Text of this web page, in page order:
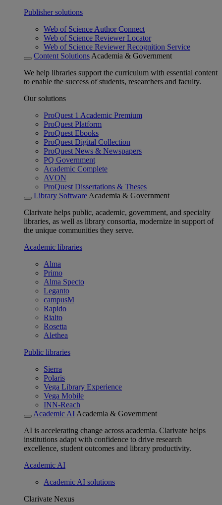
Publisher solutions
Web of Science Author Connect
Web of Science Reviewer Locator
Web of Science Reviewer Recognition Service
Content Solutions Academia & Government
We help libraries support the curriculum with essential content
to enable the success of students, researchers and faculty.
Our solutions
ProQuest 1 Academic Premium
ProQuest Platform
ProQuest Ebooks
ProQuest Digital Collection
ProQuest News & Newspapers
PQ Government
Academic Complete
AVON
ProQuest Dissertations & Theses
Library Software Academia & Government
Clarivate helps public, academic, government, and specialty
libraries, as well as library consortia, modernize in support of
the unique communities they serve.
Academic libraries
Alma
Primo
Alma Specto
Leganto
campusM
Rapido
Rialto
Rosetta
Alethea
Public libraries
Sierra
Polaris
Vega Library Experience
Vega Mobile
INN-Reach
Academic AI Academia & Government
AI is accelerating change across academia. Clarivate helps
institutions adapt with confidence to drive research
excellence, student outcomes and library productivity.
Academic AI
Academic AI solutions
Clarivate Nexus